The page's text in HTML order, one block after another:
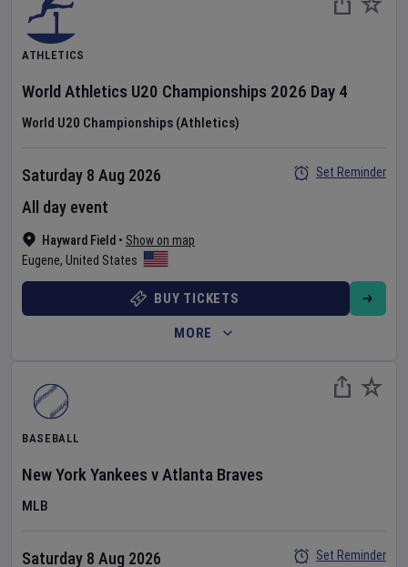
ATHLETICS
World Athletics U20 Championships 2026 Day 4
World U20 Championships (Athletics)
Hayward Field • Show on map
Eugene, United States
Saturday 8 Aug 2026
All day event
Set Reminder
BUY TICKETS
MORE
BASEBALL
New York Yankees vAtlanta Braves
MLB
Saturday 8 Aug 2026
Set Reminder